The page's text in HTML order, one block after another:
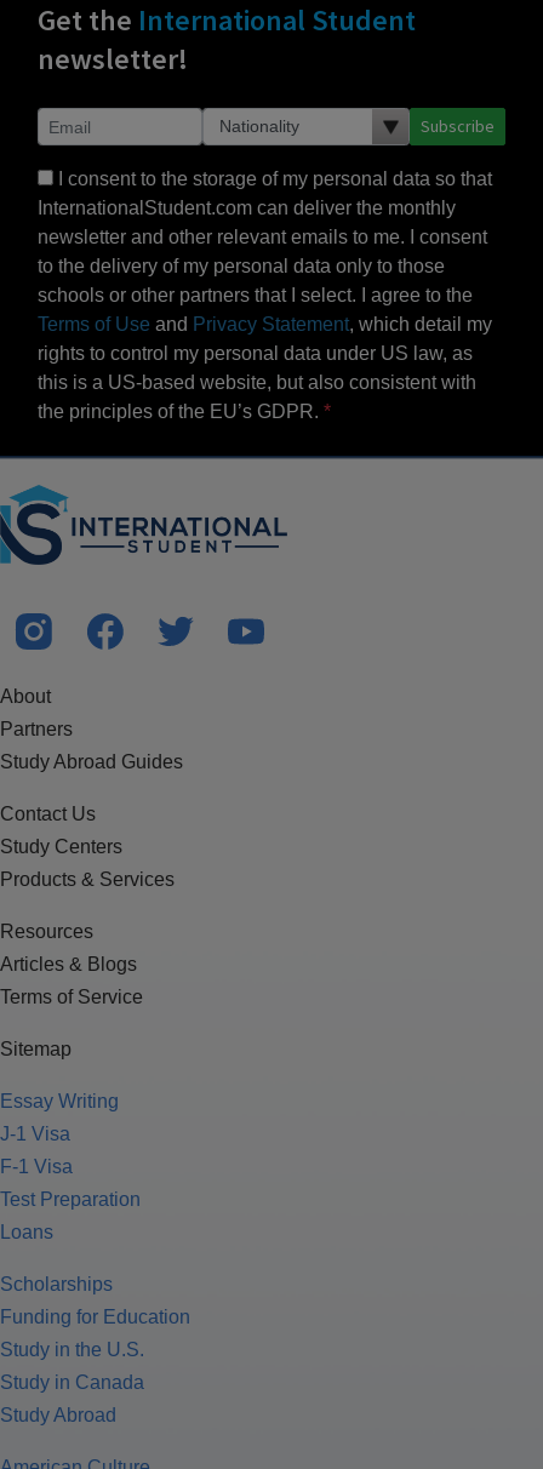
Get the International Student
newsletter!
Subscribe
I consent to the storage of my personal data so that
InternationalStudent.com can deliver the monthly
newsletter and other relevant emails to me. I consent
to the delivery of my personal data only to those
schools or other partners that I select. I agree to the
Terms of Use and Privacy Statement, which detail my
rights to control my personal data under US law, as
this is a US-based website, but also consistent with
the principles of the EU’s GDPR.
About
Partners
Study Abroad Guides
Contact Us
Study Centers
Products & Services
Resources
Articles & Blogs
Terms of Service
Sitemap
Essay Writing
J-1 Visa
F-1 Visa
Test Preparation
Loans
Scholarships
Funding for Education
Study in the U.S.
Study in Canada
Study Abroad